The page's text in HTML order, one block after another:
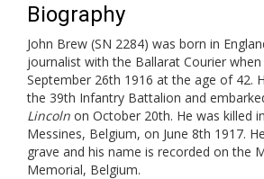
Biography
John Brew (SN 2284) was born in
journalist with the Ballarat Courier
September 26th 1916 at the age of 42.
the 39th Infantry Battalion and
Lincoln on October 20th. He was killed
Messines, Belgium, on June 8th 1917.
grave and his name is recorded on the
Memorial, Belgium.